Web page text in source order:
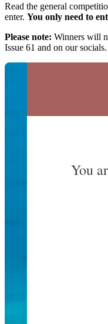
Read the general
enter. You only need to
Please note: Winners will
Issue 61 and on our socials.